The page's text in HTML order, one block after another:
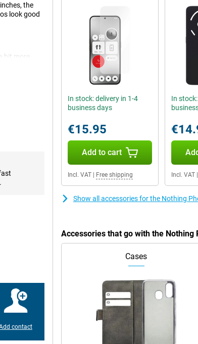
the
look good
more
lenses,
you take
by using
viewing
120 times
way you
is
if you use
is
handy
contact
In stock: delivery in 1-4
business days
€15.95
Add to cart
Incl. VAT Free shipping
In
Incl. VAT|
Show all accessories for the Nothing
Accessories that go with the Nothing
Cases